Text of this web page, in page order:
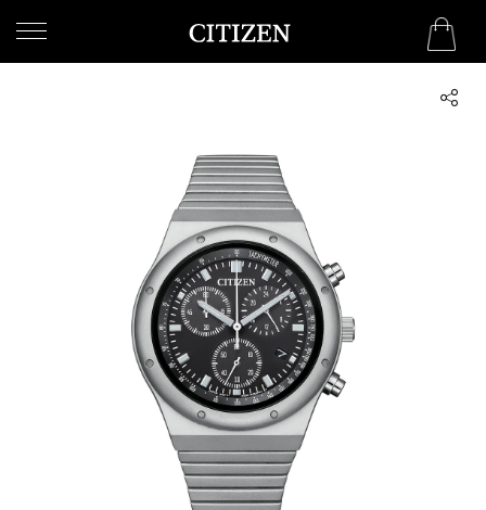
WELCOME
COLLECTION